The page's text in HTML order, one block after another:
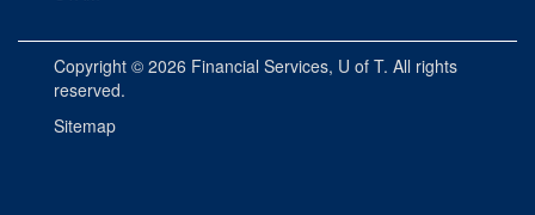
Copyright © 2026 Financial Services, U of T. All rights
reserved.
Sitemap